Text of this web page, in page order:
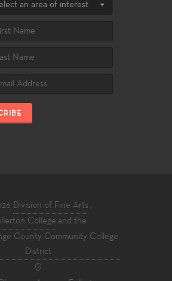
an area of interest
Division of Fine Arts ,
College and the
County Community College
District